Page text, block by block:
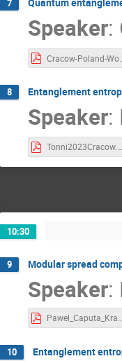
7 Quantum
Speaker:
8 Entanglement
Speaker:
Tonni2023Cracow.pdf
10:30
9 Modular spread
Speaker:
Pawel_Caputa_Krakow 2023.pdf
10 Entanglement